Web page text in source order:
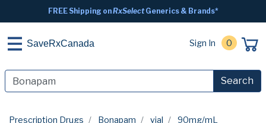
FREE Shipping onRxSelectGenerics & Brands*
SaveRxCanada Sign In 0
Search
Prescription Drugs Bonapam vial 90mg/mL